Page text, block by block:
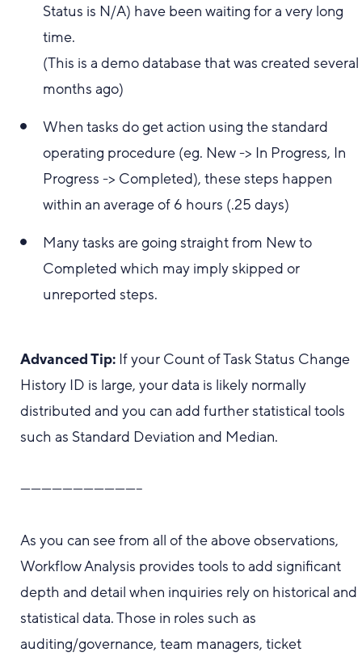
Status is N/A) have been waiting for a very long
time.
(This is a demo database that was created several
months ago)
When tasks do get action using the standard
operating procedure (eg. New -> In Progress, In
Progress -> Completed), these steps happen
within an average of 6 hours (.25 days)
Many tasks are going straight from New to
Completed which may imply skipped or
unreported steps.
Advanced Tip: If your Count of Task Status Change
History ID is large, your data is likely normally
distributed and you can add further statistical tools
such as Standard Deviation and Median.
-----------------------------------
As you can see from all of the above observations,
Workflow Analysis provides tools to add significant
depth and detail when inquiries rely on historical and
statistical data. Those in roles such as
auditing/governance, team managers, ticket